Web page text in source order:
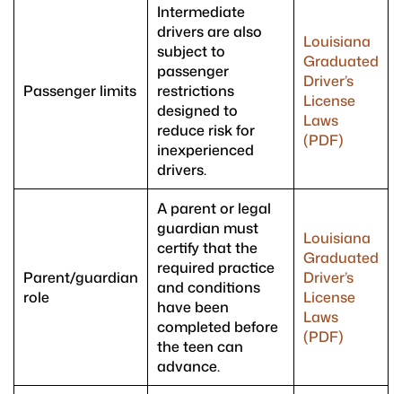
Passenger limits
Intermediate
drivers are also
subject to
passenger
restrictions
designed to
reduce risk for
inexperienced
drivers.
Louisiana
Graduated
Driver’s
License
Laws
(PDF)
Parent/guardian
role
A parent or legal
guardian must
certify that the
required practice
and conditions
have been
completed before
the teen can
advance.
Louisiana
Graduated
Driver’s
License
Laws
(PDF)